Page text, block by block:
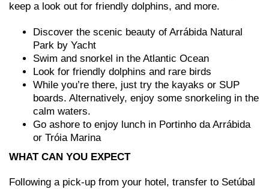
keep a look out for friendly dolphins, and more.
Discover the scenic beauty of Arrábida Natural
Park by Yacht
Swim and snorkel in the Atlantic Ocean
Look for friendly dolphins and rare birds
While you’re there, just try the kayaks or SUP
boards. Alternatively, enjoy some snorkeling in the
calm waters.
Go ashore to enjoy lunch in Portinho da Arrábida
or Tróia Marina
WHAT CAN YOU EXPECT
Following a pick-up from your hotel, transfer to Setúbal